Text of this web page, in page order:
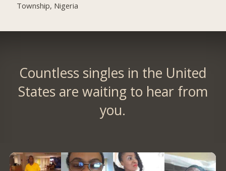
Township, Nigeria
Countless singles in the United
States are waiting to hear from
you.